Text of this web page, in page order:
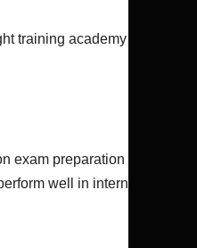
training academy known
exam preparation India
well in international